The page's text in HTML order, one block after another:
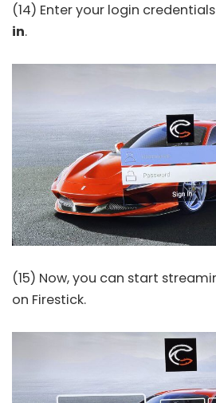
(14) Enter your login
in.
(15) Now, you can start
on Firestick.